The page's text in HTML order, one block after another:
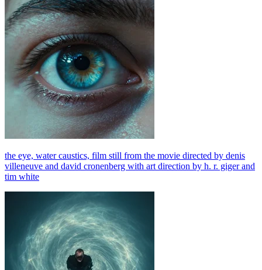
the eye, water caustics, film still from the movie directed by denis
villeneuve and david cronenberg with art direction by h. r. giger and
tim white